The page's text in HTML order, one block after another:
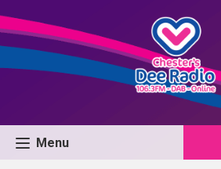
Menu